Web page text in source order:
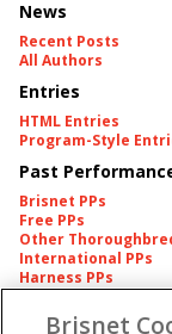
News
Recent Posts
All Authors
Entries
HTML Entries
Program-Style
Past
Brisnet PPs
Free PPs
Other
International PPs
Harness PPs
Pedigrees
Brisnet